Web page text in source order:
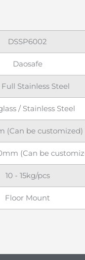
DSSP6002
Daosafe
Stainless Steel
/ Stainless Steel
(Can be customized)
(Can be
10 - 15kg/pcs
Floor Mount